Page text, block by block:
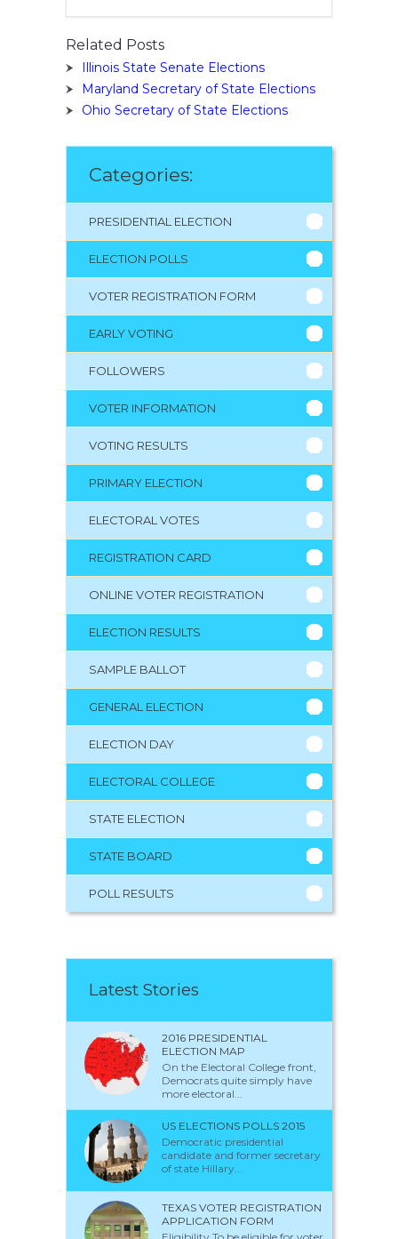
Related Posts
Illinois State Senate Elections
Maryland Secretary of State Elections
Ohio Secretary of State Elections
Categories:
PRESIDENTIAL ELECTION
ELECTION POLLS
VOTER REGISTRATION FORM
EARLY VOTING
FOLLOWERS
VOTER INFORMATION
VOTING RESULTS
PRIMARY ELECTION
ELECTORAL VOTES
REGISTRATION CARD
ONLINE VOTER REGISTRATION
ELECTION RESULTS
SAMPLE BALLOT
GENERAL ELECTION
ELECTION DAY
ELECTORAL COLLEGE
STATE ELECTION
STATE BOARD
POLL RESULTS
Latest Stories
2016 PRESIDENTIAL
ELECTION MAP
On the Electoral College front,
Democrats quite simply have
more electoral...
US ELECTIONS POLLS 2015
Democratic presidential
candidate and former secretary
of state Hillary...
TEXAS VOTER REGISTRATION
APPLICATION FORM